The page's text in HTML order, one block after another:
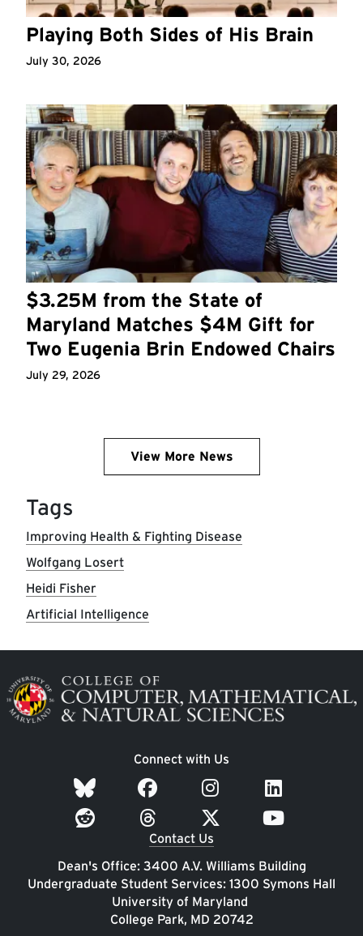
Playing Both Sides of His Brain
July 30, 2026
$3.25M from the State of
Maryland Matches $4M Gift for
Two Eugenia Brin Endowed Chairs
July 29, 2026
View More News
Tags
Improving Health & Fighting Disease
Wolfgang Losert
Heidi Fisher
Artificial Intelligence
Image
Connect with Us
Contact Us
Dean's Office: 3400 A.V. Williams Building
Undergraduate Student Services: 1300 Symons Hall
University of Maryland
College Park, MD 20742